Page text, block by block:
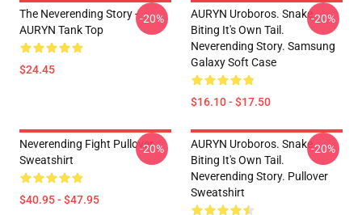
The Neverending Story -
AURYN Tank Top
$24.45
-20%
AURYN Uroboros. Snake
Biting It's Own Tail.
Neverending Story. Samsung
Galaxy Soft Case
$16.10 - $17.50
-20%
Neverending Fight Pullover
Sweatshirt
$40.95 - $47.95
-20%
AURYN Uroboros. Snake
Biting It's Own Tail.
Neverending Story. Pullover
Sweatshirt
-20%